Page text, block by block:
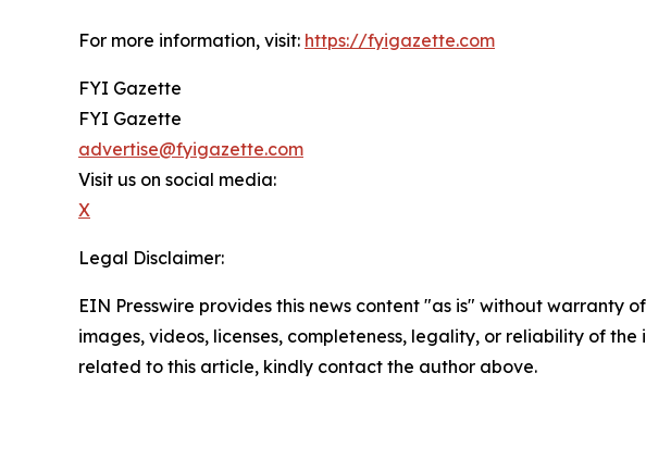
For more information, visit: https://fyigazette.com
FYI Gazette
FYI Gazette
advertise@fyigazette.com
Visit us on social media:
X
Legal Disclaimer:
EIN Presswire provides this news content "as is" without
images, videos, licenses, completeness, legality, or reliability of
related to this article, kindly contact the author above.